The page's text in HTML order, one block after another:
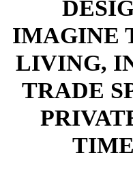
IMAGINE
LIVING,
TRADE